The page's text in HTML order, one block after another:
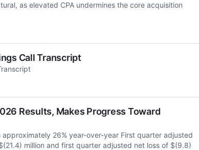
as elevated CPA undermines the core acquisition
Call Transcript
Results, Makes Progress Toward
26% year-over-year First quarter adjusted
million and first quarter adjusted net loss of $(9.8)